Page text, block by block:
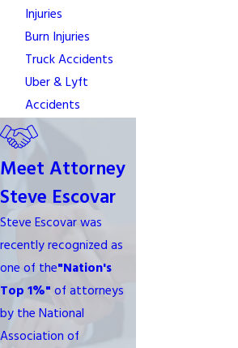
Injuries
Burn Injuries
Truck Accidents
Uber & Lyft
Accidents
Meet Attorney
Steve Escovar
Steve Escovar was
recently recognized as
one of the"Nation's
Top 1%" of attorneys
by the National
Association of